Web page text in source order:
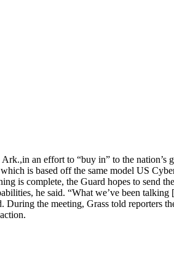
an effort to “buy in” to the nation’s
is based off the same model US
is complete, the Guard hopes to send
he said. “What we’ve been
the meeting, Grass told reporters